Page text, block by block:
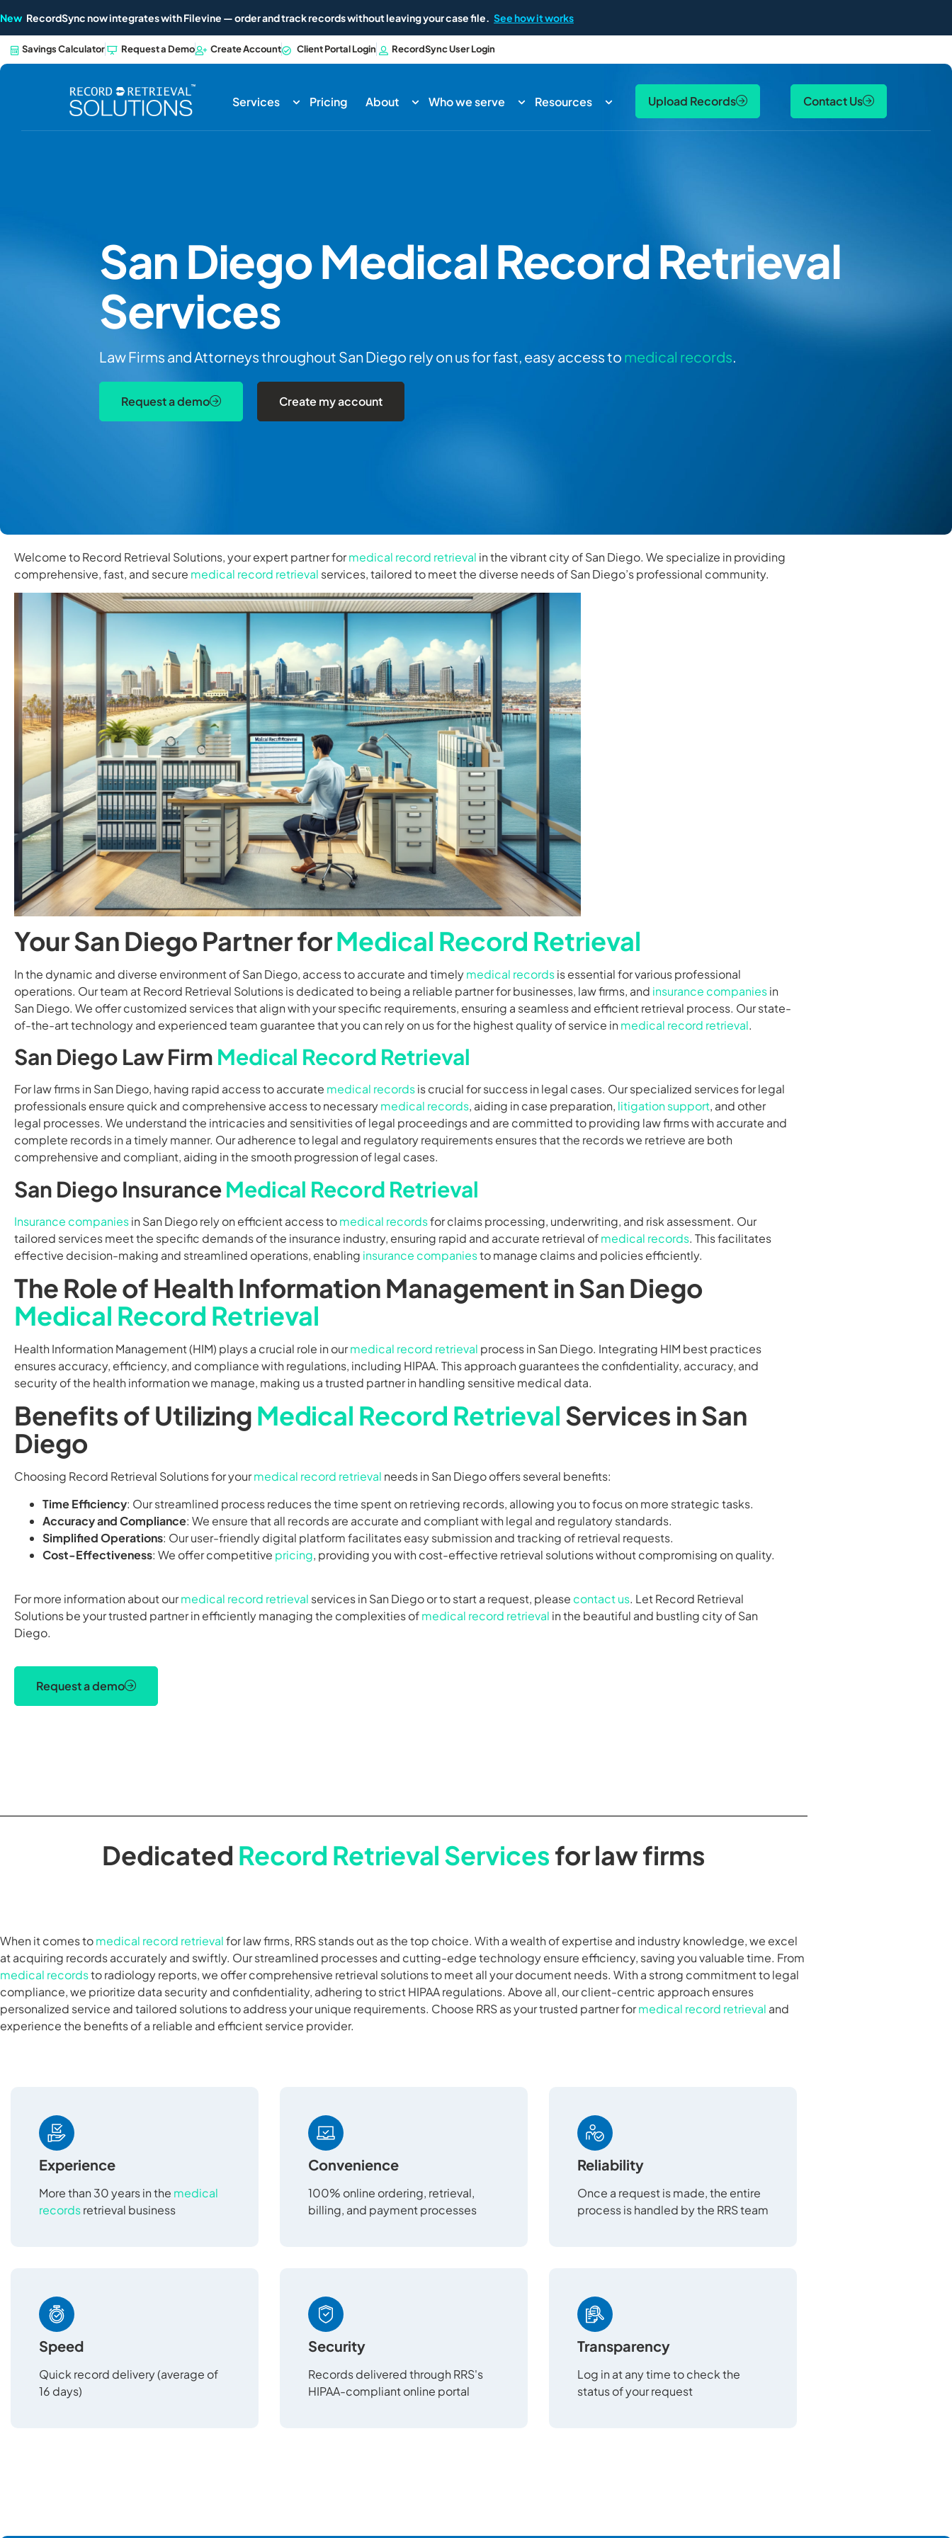
New RecordSync now integrates with Filevine — order and track records without leaving your case file. See how it works
Savings Calculator Request a Demo Create Account Client Portal Login RecordSync User Login
Services Pricing About Who we serve Resources Upload Records Contact Us
San DiegoMedical Record Retrieval
Services
Law Firms and Attorneys throughout San Diego rely on us for fast, easy access to medical records.
Request a demo Create my account
Welcome to Record Retrieval Solutions, your expert partner formedical record retrieval in the vibrant city of San Diego. We specialize in providing
comprehensive, fast, and secure medical record retrieval services, tailored to meet the diverse needs of San Diego’s professional community.
Your San Diego Partner forMedical Record Retrieval
In the dynamic and diverse environment of San Diego, access to accurate and timelymedical recordsis essential for various professional
operations. Our team at Record Retrieval Solutions is dedicated to being a reliable partner for businesses, law firms, and insurance companiesin
San Diego. We offer customized services that align with your specific requirements, ensuring a seamless and efficient retrieval process. Our state-
of-the-art technology and experienced team guarantee that you can rely on us for the highest quality of service in medical record retrieval.
San Diego Law Firm Medical Record Retrieval
For law firms in San Diego, having rapid access to accurate medical recordsis crucial for success in legal cases. Our specialized services for legal
professionals ensure quick and comprehensive access to necessarymedical records, aiding in case preparation, litigation support, and other
legal processes. We understand the intricacies and sensitivities of legal proceedings and are committed to providing law firms with accurate and
complete records in a timely manner. Our adherence to legal and regulatory requirements ensures that the records we retrieve are both
comprehensive and compliant, aiding in the smooth progression of legal cases.
San Diego InsuranceMedical Record Retrieval
Insurance companiesin San Diego rely on efficient access tomedical recordsfor claims processing, underwriting, and risk assessment. Our
tailored services meet the specific demands of the insurance industry, ensuring rapid and accurate retrieval ofmedical records. This facilitates
effective decision-making and streamlined operations, enabling insurance companiesto manage claims and policies efficiently.
The Role of Health Information Management in San Diego
Medical Record Retrieval
Health Information Management (HIM) plays a crucial role in ourmedical record retrieval process in San Diego. Integrating HIM best practices
ensures accuracy, efficiency, and compliance with regulations, including HIPAA. This approach guarantees the confidentiality, accuracy, and
security of the health information we manage, making us a trusted partner in handling sensitive medical data.
Benefits of Utilizing Medical Record Retrieval Services in San
Diego
Choosing Record Retrieval Solutions for yourmedical record retrieval needs in San Diego offers several benefits:
Time Efficiency: Our streamlined process reduces the time spent on retrieving records, allowing you to focus on more strategic tasks.
Accuracy and Compliance: We ensure that all records are accurate and compliant with legal and regulatory standards.
Simplified Operations: Our user-friendly digital platform facilitates easy submission and tracking of retrieval requests.
Cost-Effectiveness: We offer competitive pricing, providing you with cost-effective retrieval solutions without compromising on quality.
For more information about ourmedical record retrieval services in San Diego or to start a request, please contact us. Let Record Retrieval
Solutions be your trusted partner in efficiently managing the complexities ofmedical record retrieval in the beautiful and bustling city of San
Diego.
Request a demo
Dedicated Record Retrieval Services for law firms
When it comes tomedical record retrievalfor law firms, RRS stands out as the top choice. With a wealth of expertise and industry knowledge, we excel
at acquiring records accurately and swiftly. Our streamlined processes and cutting-edge technology ensure efficiency, saving you valuable time. From
medical recordsto radiology reports, we offer comprehensive retrieval solutions to meet all your document needs. With a strong commitment to legal
compliance, we prioritize data security and confidentiality, adhering to strict HIPAA regulations. Above all, our client-centric approach ensures
personalized service and tailored solutions to address your unique requirements. Choose RRS as your trusted partner formedical record retrieval and
experience the benefits of a reliable and efficient service provider.
Experience
More than 30 years in the medical
recordsretrieval business
Convenience
100% online ordering, retrieval,
billing, and payment processes
Reliability
Once a request is made, the entire
process is handled by the RRS team
Speed
Quick record delivery (average of
16 days)
Security
Records delivered through RRS's
HIPAA-compliant online portal
Transparency
Log in at any time to check the
status of your request